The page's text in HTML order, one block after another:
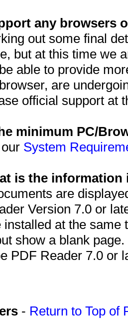
any browsers
out some final
but at this time we
able to provide
are
official support at
minimum PC/
System
is the information
are
Version 7.0 or
at the
show a blank
PDF Reader 7.0 or
- Return to Top of